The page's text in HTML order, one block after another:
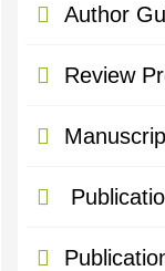
Author
Review